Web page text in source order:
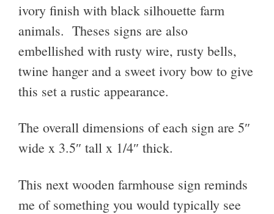
ivory finish with black silhouette farm
animals. Theses signs are also
embellished with rusty wire, rusty bells,
twine hanger and a sweet ivory bow to give
this set a rustic appearance.
The overall dimensions of each sign are 5″
wide x 3.5″ tall x 1/4″ thick.
This next wooden farmhouse sign reminds
me of something you would typically see